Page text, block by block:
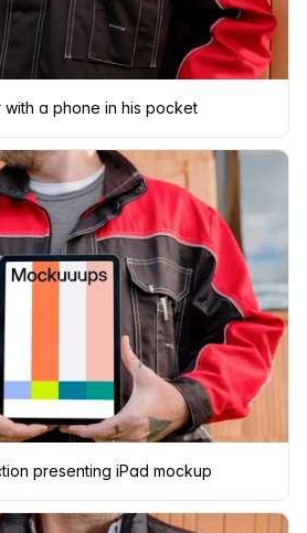
a phone in his pocket
presenting iPad mockup